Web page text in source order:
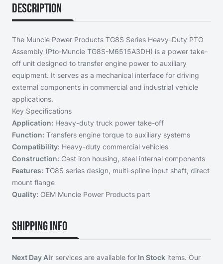
Description
The Muncie Power Products TG8S Series Heavy-Duty PTO
Assembly (Pto-Muncie TG8S-M6515A3DH) is a power take-
off unit designed to transfer engine power to auxiliary
equipment. It serves as a mechanical interface for driving
external components in commercial and industrial vehicle
applications.
Key Specifications
Application: Heavy-duty truck power take-off
Function: Transfers engine torque to auxiliary systems
Compatibility: Heavy-duty commercial vehicles
Construction: Cast iron housing, steel internal components
Features: TG8S series design, multi-spline input shaft, direct
mount flange
Quality: OEM Muncie Power Products part
Shipping Info
Next Day Air services are available for In Stock items. Our